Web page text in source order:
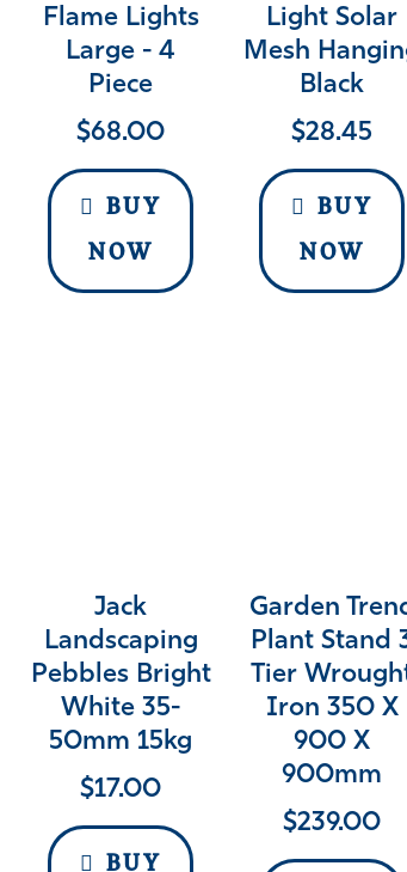
Flame Lights
Large - 4
Piece
$68.00
BUY
NOW
Light Solar
Mesh
Black
$28.45
BUY
NOW
Jack
Landscaping
Pebbles Bright
White 35-
50mm 15kg
$17.00
BUY
Garden
Plant Stand
Tier
Iron 350 X
900 X
900mm
$239.00